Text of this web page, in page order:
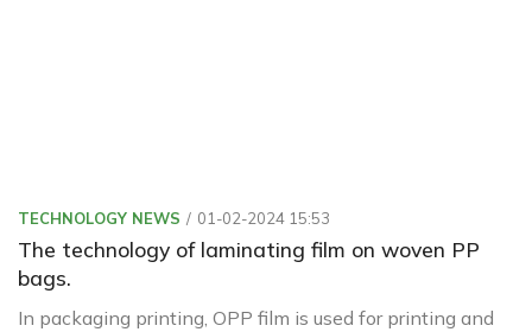
TECHNOLOGY NEWS 01-02-2024 15:53
The technology of laminating film on woven PP
bags.
In packaging printing, OPP film is used for printing and